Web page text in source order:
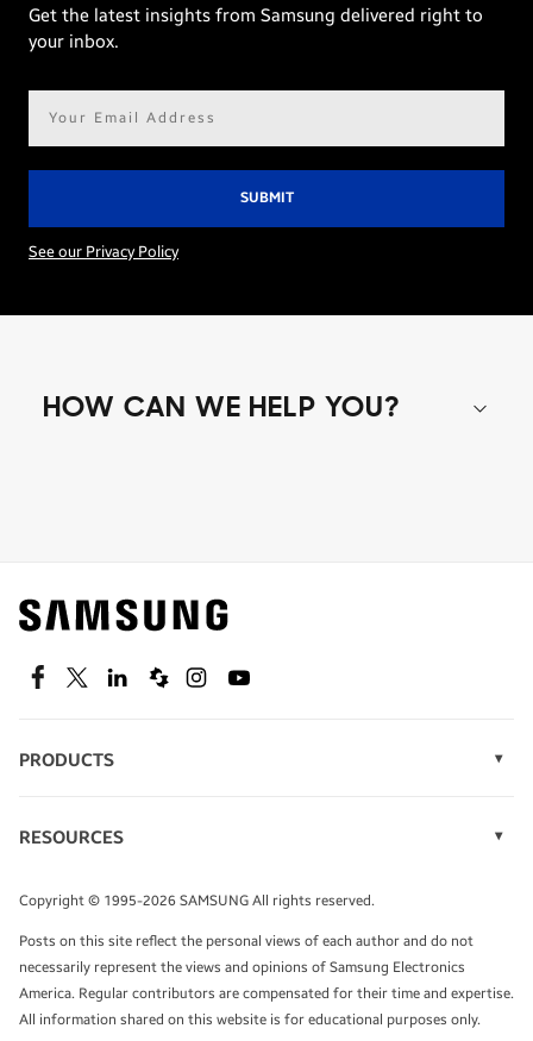
Get the latest insights from Samsung delivered right to
your inbox.
See our Privacy Policy
HOW CAN WE HELP YOU?
Find out about offers on the latest Samsung
technology.
SEE DEALS
TALK TO AN EXPERT
FacebookTwitterLinkedinSpiceworks
InstagramYoutube
PRODUCTS
Monitors
Tablets
RESOURCES
Infographics
White Papers
Copyright © 1995-2026 SAMSUNG All rights reserved.
Posts on this site reflect the personal views of each author and do not
necessarily represent the views and opinions of Samsung Electronics
America. Regular contributors are compensated for their time and expertise.
All information shared on this website is for educational purposes only.